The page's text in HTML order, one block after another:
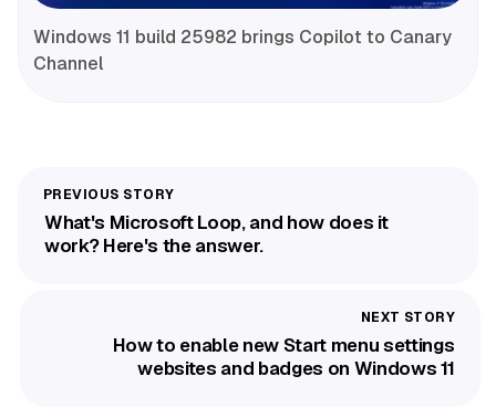
Windows 11 build 25982 brings Copilot to Canary
Channel
What's Microsoft Loop, and how does it
work? Here's the answer.
How to enable new Start menu settings
websites and badges on Windows 11